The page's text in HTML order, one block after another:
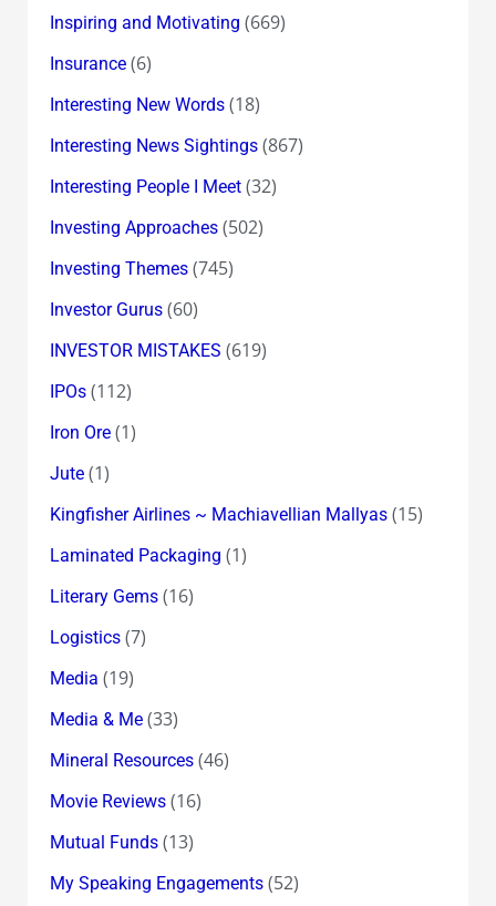
Inspiring and Motivating (669)
Insurance(6)
Interesting New Words(18)
Interesting News Sightings(867)
Interesting People I Meet(32)
Investing Approaches(502)
Investing Themes(745)
Investor Gurus(60)
INVESTOR MISTAKES (619)
IPOs(112)
Iron Ore(1)
Jute(1)
Kingfisher Airlines ~ Machiavellian Mallyas(15)
Laminated Packaging (1)
Literary Gems(16)
Logistics(7)
Media (19)
Media & Me(33)
Mineral Resources(46)
Movie Reviews(16)
Mutual Funds(13)
My Speaking Engagements(52)